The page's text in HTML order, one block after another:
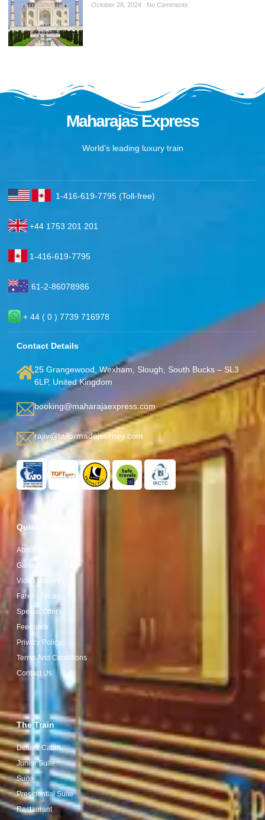
October 28, 2024 No Comments
Maharajas Express
World’s leading luxury train
1-416-619-7795 (Toll-free)
+44 1753 201 201
1-416-619-7795
61-2-86078986
+ 44 ( 0 ) 7739 716978
Contact Details
25 Grangewood, Wexham, Slough, South Bucks – SL3
6LP, United Kingdom
booking@maharajaexpress.com
rajiv@tailormadejourney.com
Quick Links
About Us
Gallery
Video Gallery
Fares / Prices
Special Offers
Feedback
Privacy Policy
Terms And Conditions
Contact Us
The Train
Deluxe Cabin
Junior Suite
Suite
Presidential Suite
Restaurant